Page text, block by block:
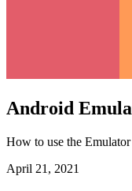
Android
How to use the